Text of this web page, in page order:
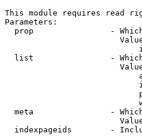
This module requires read
Parameters:
prop                -
list                -
meta                -
indexpageids        -